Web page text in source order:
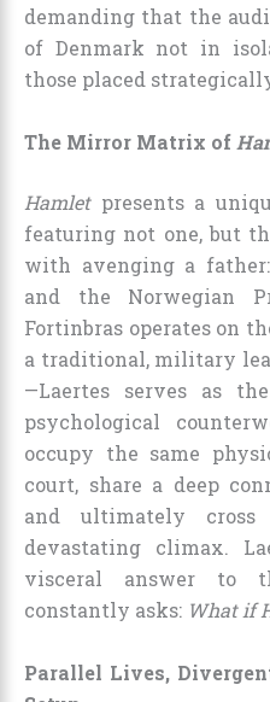
demanding that the
of Denmark not in
those placed
The Mirror Matrix of
Hamletpresents a
featuring not one, but
with avenging a
and the Norwegian
Fortinbras operates on
a traditional, military
—Laertes serves as
psychological
occupy the same
court, share a deep
and ultimately
devastating climax.
visceral answer to
constantly asks: What if
Parallel Lives,